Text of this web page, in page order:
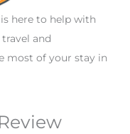
here to help with
and
most of your stay in